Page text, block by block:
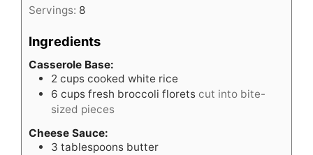
Servings: 8
Ingredients
Casserole Base:
2 cups cooked white rice
6 cups fresh broccoli florets cut into bite-
sized pieces
Cheese Sauce:
3 tablespoons butter